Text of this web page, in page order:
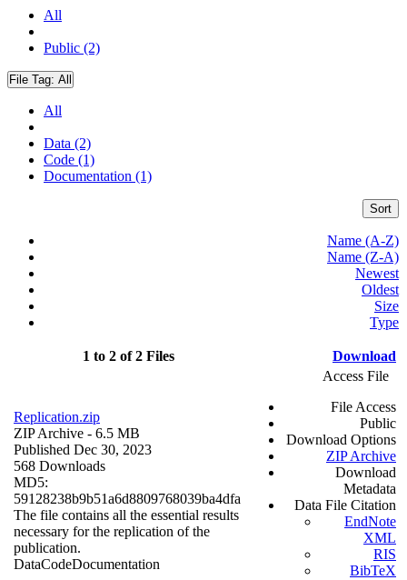
All
Public (2)
File Tag: All
All
Data (2)
Code (1)
Documentation (1)
Sort
Name (A-Z)
Name (Z-A)
Newest
Oldest
Size
Type
1 to 2 of 2 Files Download
Replication.zip
ZIP Archive - 6.5 MB
Published Dec 30, 2023
568 Downloads
MD5:
59128238b9b51a6d8809768039ba4dfa
The file contains all the essential results
necessary for the replication of the
publication.
DataCodeDocumentation
Access File
File Access
Public
Download Options
ZIP Archive
Download
Metadata
Data File Citation
EndNote
XML
RIS
BibTeX